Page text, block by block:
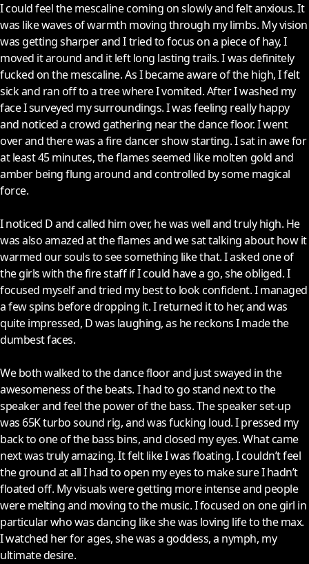
I could feel the mescaline coming on slowly and felt anxious. It
was like waves of warmth moving through my limbs. My vision
was getting sharper and I tried to focus on a piece of hay, I
moved it around and it left long lasting trails. I was definitely
fucked on the mescaline. As I became aware of the high, I felt
sick and ran off to a tree where I vomited. After I washed my
face I surveyed my surroundings. I was feeling really happy
and noticed a crowd gathering near the dance floor. I went
over and there was a fire dancer show starting. I sat in awe for
at least 45 minutes, the flames seemed like molten gold and
amber being flung around and controlled by some magical
force.
I noticed D and called him over, he was well and truly high. He
was also amazed at the flames and we sat talking about how it
warmed our souls to see something like that. I asked one of
the girls with the fire staff if I could have a go, she obliged. I
focused myself and tried my best to look confident. I managed
a few spins before dropping it. I returned it to her, and was
quite impressed, D was laughing, as he reckons I made the
dumbest faces.
We both walked to the dance floor and just swayed in the
awesomeness of the beats. I had to go stand next to the
speaker and feel the power of the bass. The speaker set-up
was 65K turbo sound rig, and was fucking loud. I pressed my
back to one of the bass bins, and closed my eyes. What came
next was truly amazing. It felt like I was floating. I couldn’t feel
the ground at all I had to open my eyes to make sure I hadn’t
floated off. My visuals were getting more intense and people
were melting and moving to the music. I focused on one girl in
particular who was dancing like she was loving life to the max.
I watched her for ages, she was a goddess, a nymph, my
ultimate desire.